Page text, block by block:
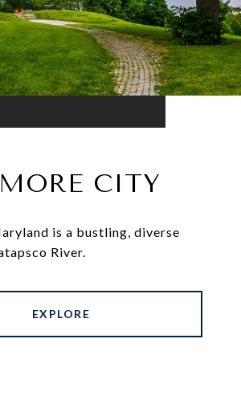
CITY
is a bustling, diverse
River.
EXPLORE